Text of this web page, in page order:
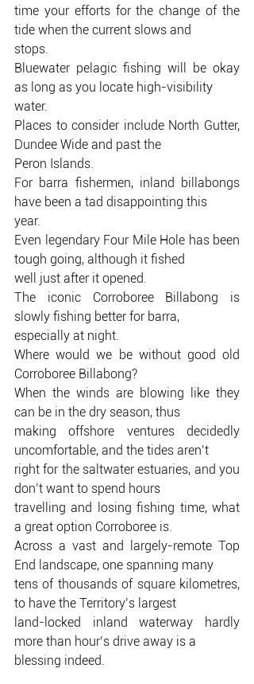
time your efforts for the change of the
tide when the current slows and
stops.
Bluewater pelagic fishing will be okay
as long as you locate high-visibility
water.
Places to consider include North Gutter,
Dundee Wide and past the
Peron Islands.
For barra fishermen, inland billabongs
have been a tad disappointing this
year.
Even legendary Four Mile Hole has been
tough going, although it fished
well just after it opened.
The iconic Corroboree Billabong is
slowly fishing better for barra,
especially at night.
Where would we be without good old
Corroboree Billabong?
When the winds are blowing like they
can be in the dry season, thus
making offshore ventures decidedly
uncomfortable, and the tides aren’t
right for the saltwater estuaries, and you
don’t want to spend hours
travelling and losing fishing time, what
a great option Corroboree is.
Across a vast and largely-remote Top
End landscape, one spanning many
tens of thousands of square kilometres,
to have the Territory’s largest
land-locked inland waterway hardly
more than hour’s drive away is a
blessing indeed.